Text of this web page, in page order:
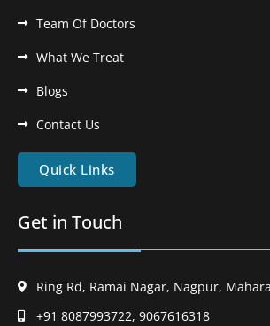
Team Of Doctors
What We Treat
Blogs
Contact Us
Quick Links
Get in Touch
Ring Rd, Ramai Nagar, Nagpur,
+91 8087993722, 9067616318